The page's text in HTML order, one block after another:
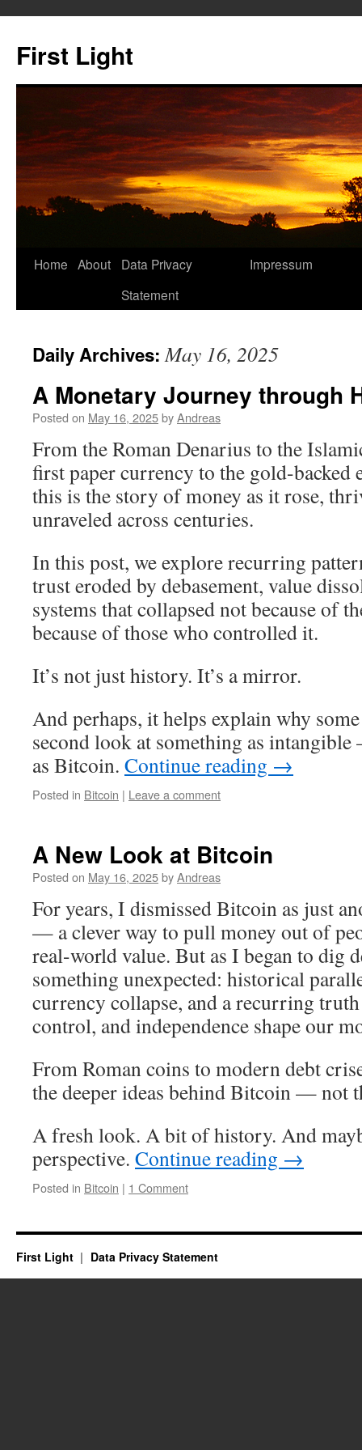
content
First Light
Home About
Data Privacy
Statement
Impressum
Daily Archives:May 16, 2025
A Monetary Journey through
Posted on May 16, 2025byAndreas
From the Roman Denarius to the
first paper currency to the gold-
this is the story of money as it rose,
unraveled across centuries.
In this post, we explore recurring
trust eroded by debasement, value
systems that collapsed not because of
because of those who controlled it.
It’s not just history. It’s a mirror.
And perhaps, it helps explain why
second look at something as
as Bitcoin. Continue reading →
Posted in Bitcoin | Leave a comment
A New Look at Bitcoin
Posted on May 16, 2025byAndreas
For years, I dismissed Bitcoin as just
— a clever way to pull money out of
real-world value. But as I began to dig
something unexpected: historical
currency collapse, and a recurring
control, and independence shape our
From Roman coins to modern debt
the deeper ideas behind Bitcoin — not
A fresh look. A bit of history. And
perspective. Continue reading →
Posted in Bitcoin | 1 Comment
First Light Data Privacy Statement